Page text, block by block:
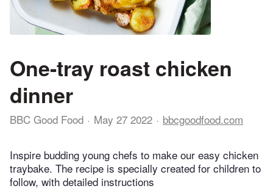
One-tray roast chicken
dinner
BBC Good Food May 27 2022 bbcgoodfood.com
Inspire budding young chefs to make our easy chicken
traybake. The recipe is specially created for children to
follow, with detailed instructions